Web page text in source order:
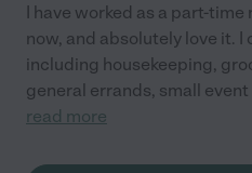
I have worked as a part-time
now, and absolutely love it. I
including housekeeping,
general errands, small
read more